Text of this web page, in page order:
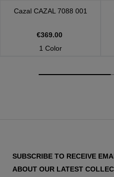
Cazal CAZAL 7088 001
€369.00
1 Color
SUBSCRIBE TO RECEIVE
ABOUT OUR LATEST